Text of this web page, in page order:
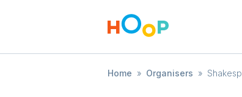
Home » Organisers »